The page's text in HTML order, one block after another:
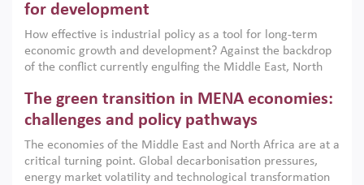
for development
How effective is industrial policy as a tool for long-term
economic growth and development? Against the backdrop
of the conflict currently engulfing the Middle East, North
argues that while industrial policies are widely used across
the region, they can only address market failures and foster
growth when they are aligned with country capabilities,
implemented with accountability and backed by capable
institutions.
The green transition in MENA economies:
challenges and policy pathways
The economies of the Middle East and North Africa are at a
critical turning point. Global decarbonisation pressures,
energy market volatility and technological transformation